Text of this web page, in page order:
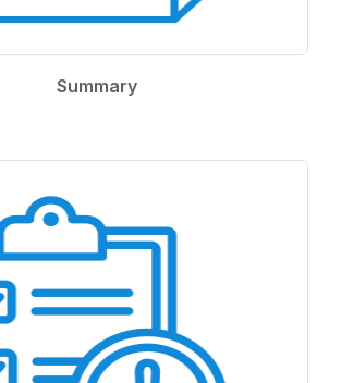
Summary